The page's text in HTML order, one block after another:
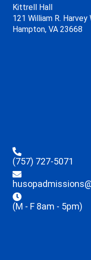
Kittrell Hall
121 William R. Harvey
Hampton, VA 23668
(757) 727-5071
(M - F 8am - 5pm)